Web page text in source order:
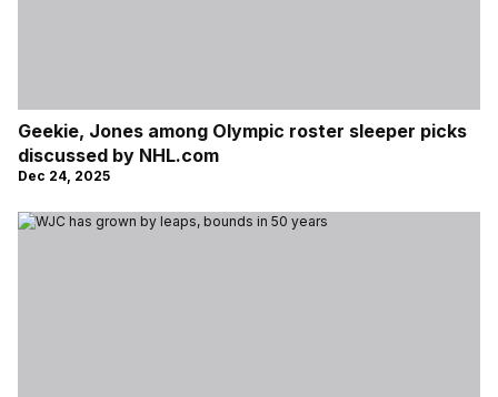
Geekie, Jones among Olympic roster sleeper picks
discussed by NHL.com
Dec 24, 2025